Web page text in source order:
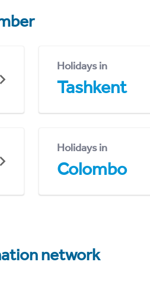
Holidays in
Tashkent
Holidays in
Colombo
network